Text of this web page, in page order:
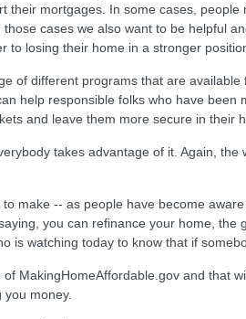
their mortgages. In some cases,
cases we also want to be helpful
to losing their home in a stronger
of different programs that are
help responsible folks who have
and leave them more secure in their
takes advantage of it. Again,
to make -- as people have become
you can refinance your home,
is watching today to know that if
of MakingHomeAffordable.gov and that
money.